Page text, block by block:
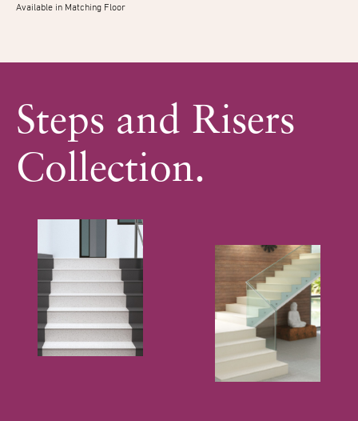
Available in Matching Floor
Steps and Risers
Collection.